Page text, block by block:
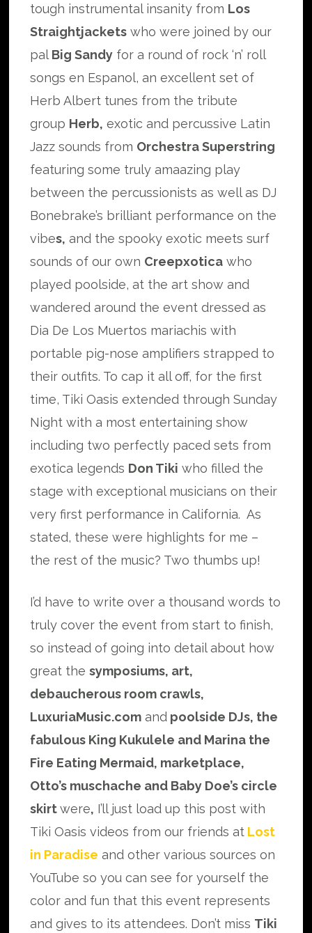
tough instrumental insanity from Los
Straightjackets who were joined by our
pal Big Sandy for a round of rock ‘n’ roll
songs en Espanol, an excellent set of
Herb Albert tunes from the tribute
group Herb, exotic and percussive Latin
Jazz sounds from Orchestra Superstring
featuring some truly amaazing play
between the percussionists as well as DJ
Bonebrake’s brilliant performance on the
vibes, and the spooky exotic meets surf
sounds of our own Creepxotica who
played poolside, at the art show and
wandered around the event dressed as
Dia De Los Muertos mariachis with
portable pig-nose amplifiers strapped to
their outfits. To cap it all off, for the first
time, Tiki Oasis extended through Sunday
Night with a most entertaining show
including two perfectly paced sets from
exotica legends Don Tiki who filled the
stage with exceptional musicians on their
very first performance in California. As
stated, these were highlights for me –
the rest of the music? Two thumbs up!
I’d have to write over a thousand words to
truly cover the event from start to finish,
so instead of going into detail about how
great thesymposiums, art,
debaucherous room crawls,
LuxuriaMusic.com and poolside DJs, the
fabulous King Kukulele and Marina the
Fire Eating Mermaid, marketplace,
Otto’s muschache and Baby Doe’s circle
skirtwere, I’ll just load up this post with
Tiki Oasis videos from our friends at Lost
in Paradise and other various sources on
YouTube so you can see for yourself the
color and fun that this event represents
and gives to its attendees. Don’t miss Tiki